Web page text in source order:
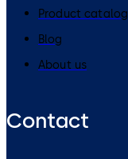
Product catalog
Blog
About us
Contact